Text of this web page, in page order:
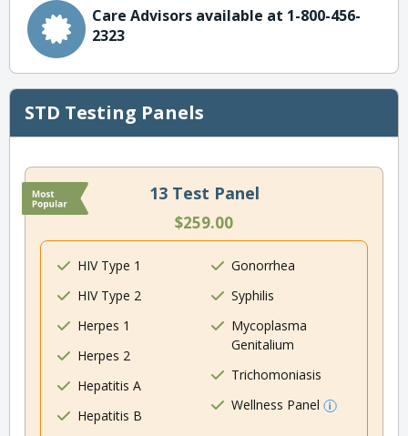
Care Advisors available at 1-800-456-
2323
STD Testing Panels
13 Test Panel
$259.00
HIV Type 1
HIV Type 2
Herpes 1
Herpes 2
Hepatitis A
Hepatitis B
Gonorrhea
Syphilis
Mycoplasma
Genitalium
Trichomoniasis
Wellness Panel